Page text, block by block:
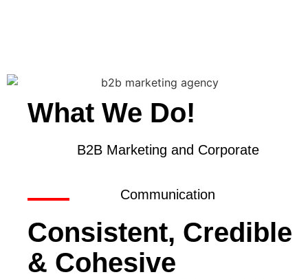
What We Do!
B2B Marketing and Corporate
Communication
Consistent, Credible
& Cohesive